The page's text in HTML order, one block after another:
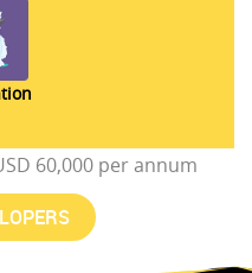
60,000 per annum